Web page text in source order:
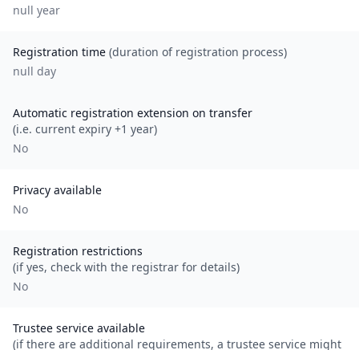
null year
Registration time (duration of registration process)
null day
Automatic registration extension on transfer
(i.e. current expiry +1 year)
No
Privacy available
No
Registration restrictions
(if yes, check with the registrar for details)
No
Trustee service available
(if there are additional requirements, a trustee service might